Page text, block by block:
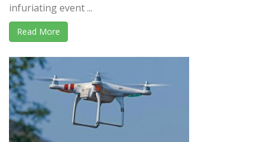
infuriating event ...
Read More